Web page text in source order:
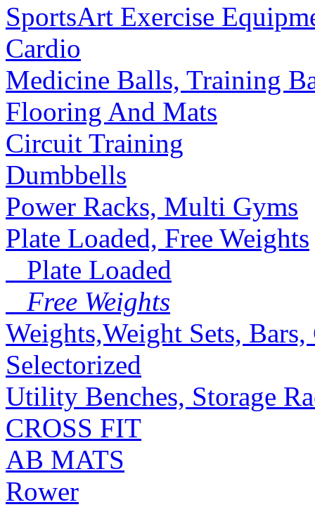
SportsArt Exercise
Cardio
Medicine Balls, Training
Flooring And Mats
Circuit Training
Dumbbells
Power Racks, Multi Gyms
Plate Loaded, Free Weights
Plate Loaded
Free Weights
Weights,Weight Sets,
Selectorized
Utility Benches, Storage
CROSS FIT
AB MATS
Rower